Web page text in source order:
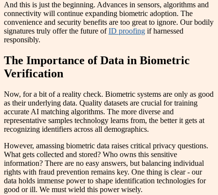
And this is just the beginning. Advances in sensors, algorithms and
connectivity will continue expanding biometric adoption. The
convenience and security benefits are too great to ignore. Our bodily
signatures truly offer the future ofID proofing if harnessed
responsibly.
The Importance of Data in Biometric
Verification
Now, for a bit of a reality check. Biometric systems are only as good
as their underlying data. Quality datasets are crucial for training
accurate AI matching algorithms. The more diverse and
representative samples technology learns from, the better it gets at
recognizing identifiers across all demographics.
However, amassing biometric data raises critical privacy questions.
What gets collected and stored? Who owns this sensitive
information? There are no easy answers, but balancing individual
rights with fraud prevention remains key. One thing is clear - our
data holds immense power to shape identification technologies for
good or ill. We must wield this power wisely.